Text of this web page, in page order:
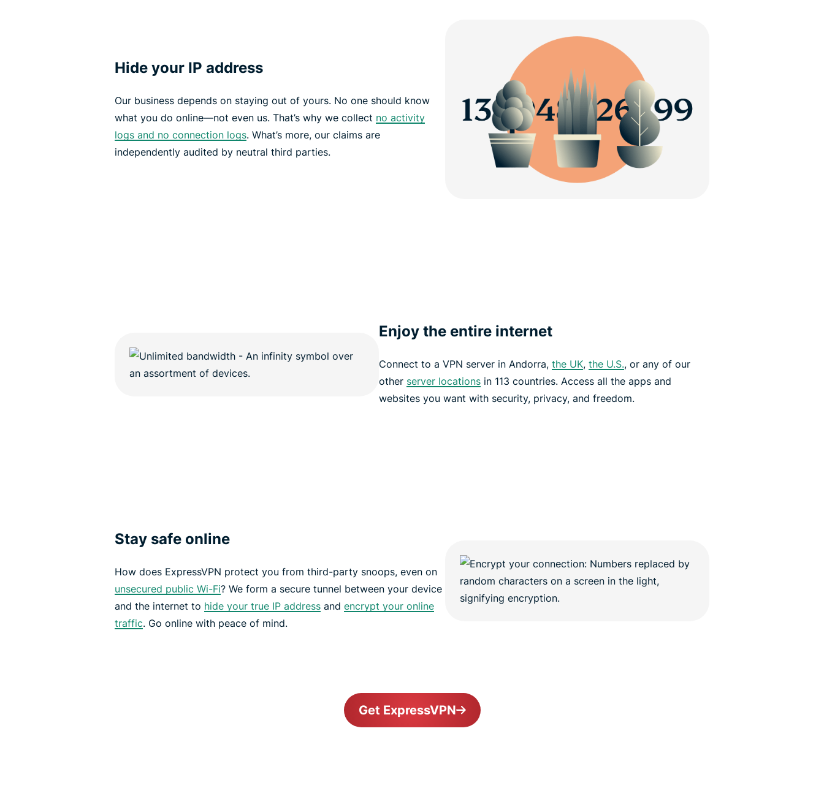
Hide your IP address
Our business depends on staying out of yours. No one should know
what you do online—not even us. That’s why we collect no activity
logs and no connection logs. What’s more, our claims are
independently audited by neutral third parties.
Enjoy the entire internet
Connect to a VPN server in Andorra, the UK, the U.S., or any of our
other server locationsin 113 countries. Access all the apps and
websites you want with security, privacy, and freedom.
Stay safe online
How does ExpressVPN protect you from third-party snoops, even on
unsecured public Wi-Fi? We form a secure tunnel between your device
and the internet to hide your true IP address and encrypt your online
traffic. Go online with peace of mind.
Get ExpressVPN